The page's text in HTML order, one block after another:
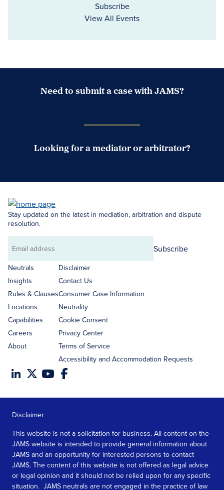
Subscribe
View All Events
Need to submit a case with JAMS?
Looking for a mediator or arbitrator?
Stay updated on the latest in mediation, arbitration and dispute
resolution.
Email
address
Subscribe
Neutrals
Insights
Rules & Clauses
Locations
Capabilities
Careers
About
Disclaimer
Contact Us
Consumer Case Information
Neutrality
Cookie Consent
Privacy Center
Terms of Service
Accessibility and Accommodation Requests
Disclaimer
This website is not a solicitation for business. All content on the
JAMS website is intended to provide general information about
JAMS and an opportunity for interested persons to contact
JAMS. The content of this website is not offered as legal advice
or legal opinion and it should not be relied upon for any specific
situation. JAMS neutrals are not engaged in the practice of law